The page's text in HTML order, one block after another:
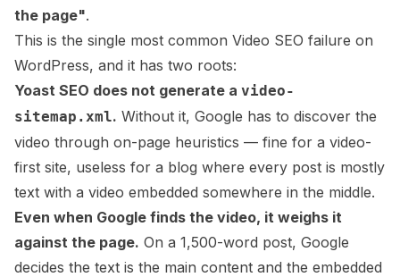
the page".
This is the single most common Video SEO failure on
WordPress, and it has two roots:
Yoast SEO does not generate a video-
sitemap.xml. Without it, Google has to discover the
video through on-page heuristics — fine for a video-
first site, useless for a blog where every post is mostly
text with a video embedded somewhere in the middle.
Even when Google finds the video, it weighs it
against the page. On a 1,500-word post, Google
decides the text is the main content and the embedded